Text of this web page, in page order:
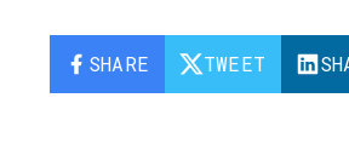
SHARE TWEET